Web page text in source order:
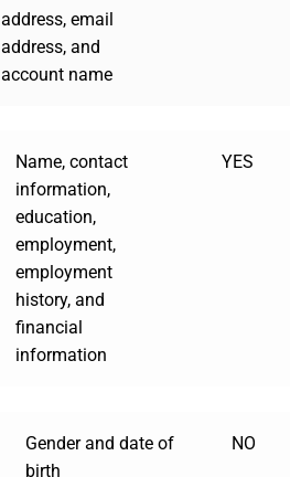
address, email
address, and
account name
Name, contact
information,
education,
employment,
employment
history, and
financial
information
YES
Gender and date of
birth
NO